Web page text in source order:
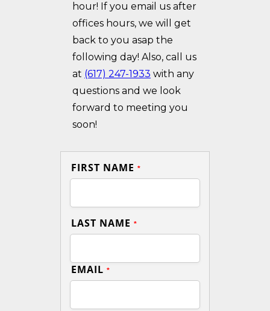
hour! If you email us after
offices hours, we will get
back to you asap the
following day! Also, call us
at (617) 247-1933 with any
questions and we look
forward to meeting you
soon!
FIRST NAME *
LAST NAME *
EMAIL *